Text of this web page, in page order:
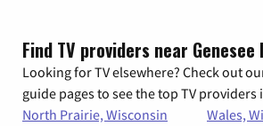
Find TV providers near Genesee
Looking for TV elsewhere? Check out
guide pages to see the top TV providers
North Prairie, Wisconsin
Wales,